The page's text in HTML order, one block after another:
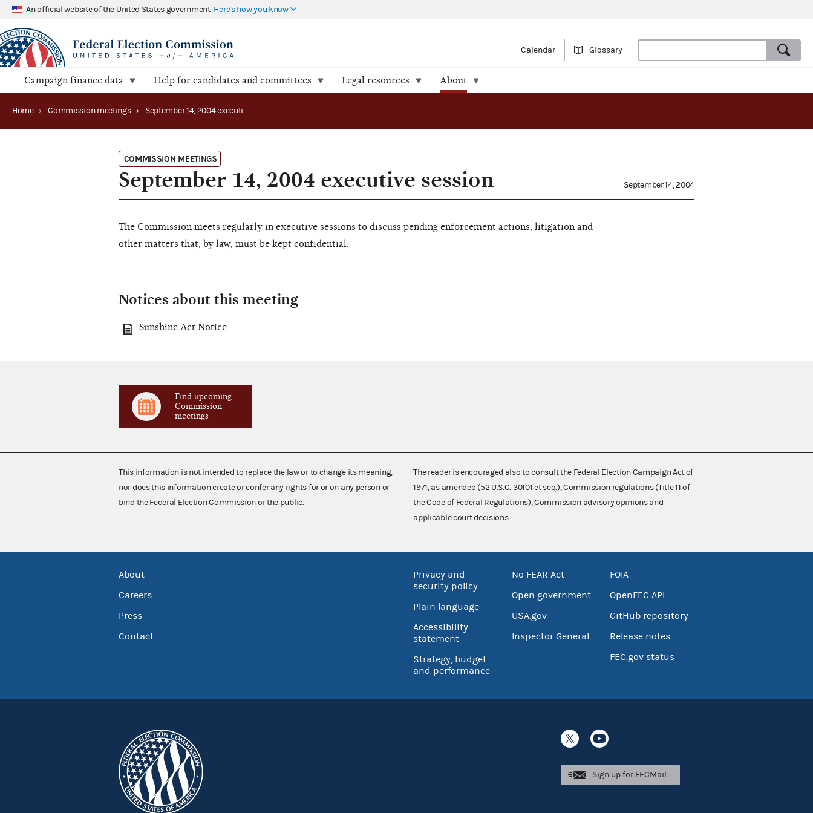
An official website of the United States government Here's how you know
Calendar Glossary
Campaign finance data Help for candidates and committees Legal resources About
Home › Commission meetings › September 14, 2004 executive session
COMMISSION MEETINGS
September 14, 2004 executive session September 14, 2004
The Commission meets regularly in executive sessions to discuss pending enforcement actions, litigation and
other matters that, by law, must be kept confidential.
Notices about this meeting
Sunshine Act Notice
Find upcoming
Commission
meetings
This information is not intended to replace the law or to change its meaning,
nor does this information create or confer any rights for or on any person or
bind the Federal Election Commission or the public.
The reader is encouraged also to consult the Federal Election Campaign Act of
1971, as amended (52 U.S.C. 30101 et seq.), Commission regulations (Title 11 of
the Code of Federal Regulations), Commission advisory opinions and
applicable court decisions.
About
Careers
Press
Contact
Privacy and
security policy
Plain language
Accessibility
statement
Strategy, budget
and performance
No FEAR Act
Open government
USA.gov
Inspector General
FOIA
OpenFEC API
GitHub repository
Release notes
FEC.gov status
Sign up for FECMail